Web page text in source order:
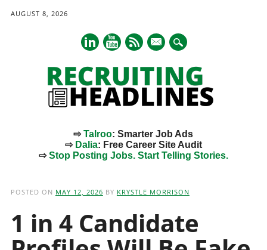
AUGUST 8, 2026
mail
⇨Talroo: Smarter Job Ads
⇨ Dalia: Free Career Site Audit
⇨Stop Posting Jobs. Start Telling Stories.
POSTED ON MAY 12, 2026 BY KRYSTLE MORRISON
1 in 4 Candidate